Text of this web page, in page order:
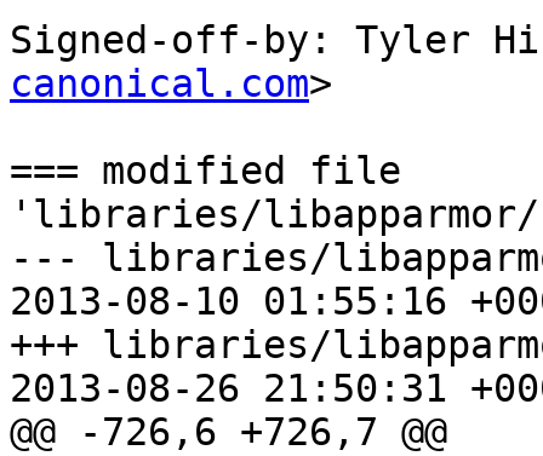
Signed-off-by: Tyler
canonical.com>
=== modified file
'libraries/
--- libraries/
2013-08-10 01:55:16
+++ libraries/
2013-08-26 21:50:31
@@ -726,6 +726,7 @@